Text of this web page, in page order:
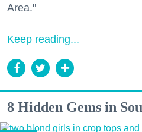
Area."
Keep reading...
8 Hidden Gems in